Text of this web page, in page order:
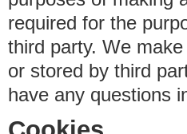
required for the
third party. We
or stored by third
have any questions